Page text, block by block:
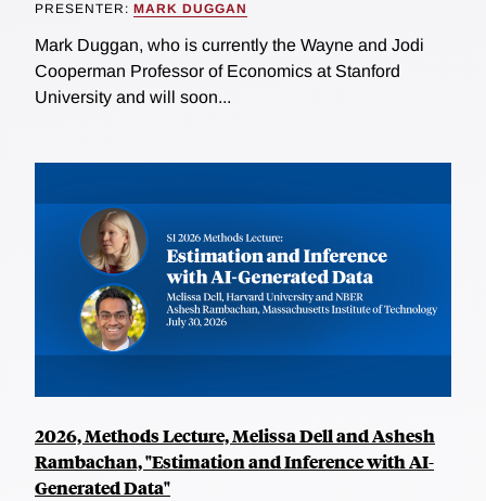
PRESENTER: MARK DUGGAN
Mark Duggan, who is currently the Wayne and Jodi
Cooperman Professor of Economics at Stanford
University and will soon...
2026, Methods Lecture, Melissa Dell and Ashesh
Rambachan, "Estimation and Inference with AI-
Generated Data"